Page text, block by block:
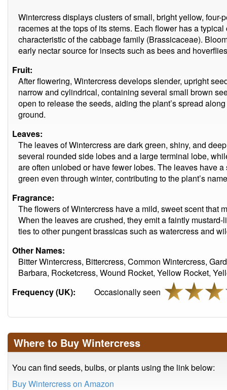
Wintercress displays clusters of small, bright yellow,
racemes at the tops of its stems. Each flower has a
characteristic of the cabbage family (Brassicaceae).
early nectar source for insects such as bees and
Fruit:
After flowering, Wintercress develops slender, upright
narrow and cylindrical, containing several small brown
open to release the seeds, aiding the plant’s spread
ground.
Leaves:
The leaves of Wintercress are dark green, shiny, and
several rounded side lobes and a large terminal lobe,
are often unlobed or have fewer lobes. The leaves have
green even through winter, contributing to the plant’s
Fragrance:
The flowers of Wintercress have a mild, sweet scent that
When the leaves are crushed, they emit a faintly
ties to other pungent brassicas such as watercress and
Other Names:
Bitter Wintercress, Bittercress, Common Wintercress,
Barbara, Rocketcress, Wound Rocket, Yellow Rocket,
Frequency (UK):
Occasionally seen
Where to Buy Wintercress
You can find seeds, bulbs, or plants using the link below:
Buy Wintercress on Amazon